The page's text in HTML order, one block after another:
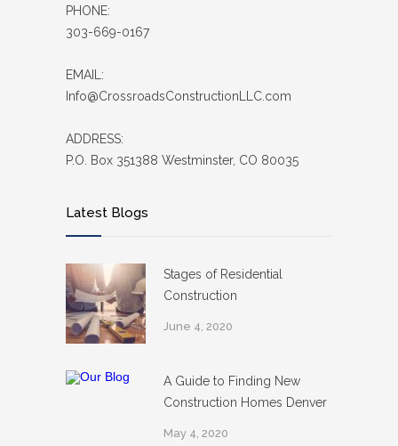
PHONE:
303-669-0167
EMAIL:
Info@CrossroadsConstructionLLC.com
ADDRESS:
P.O. Box 351388 Westminster, CO 80035
Latest Blogs
Stages of Residential
Construction
June 4, 2020
A Guide to Finding New
Construction Homes Denver
May 4, 2020